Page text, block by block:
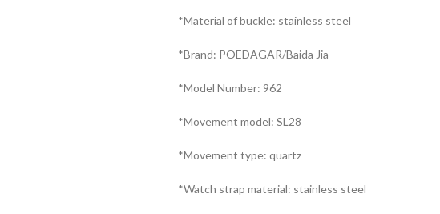
*Material of buckle: stainless steel
*Brand: POEDAGAR/Baida Jia
*Model Number: 962
*Movement model: SL28
*Movement type: quartz
*Watch strap material: stainless steel